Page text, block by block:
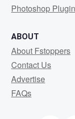
Photoshop
ABOUT
About Fstoppers
Contact Us
Advertise
FAQs